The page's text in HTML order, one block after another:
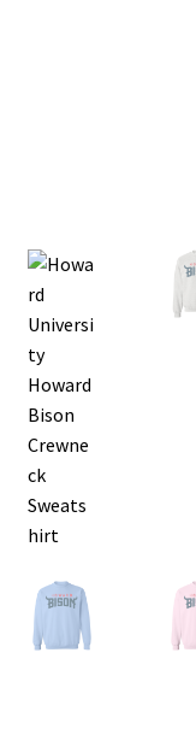
Shop